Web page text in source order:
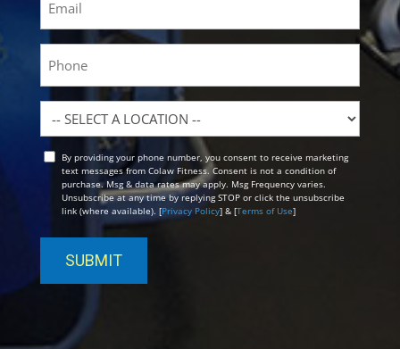
Location
OptBy providing your phone number, you consent to receive marketing
text messages from Colaw Fitness. Consent is not a condition of
purchase. Msg & data rates may apply. Msg Frequency varies.
Unsubscribe at any time by replying STOP or click the unsubscribe
link (where available). [Privacy Policy] & [Terms of Use]